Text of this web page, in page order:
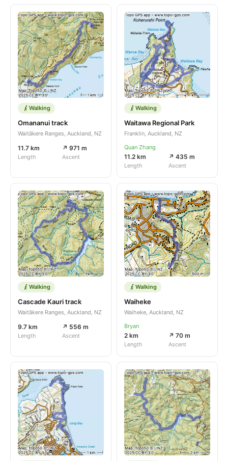
Walking
Omananui track
Waitākere Ranges, Auckland, NZ
11.7 km
Length
↗ 971 m
Ascent
Walking
Waitawa Regional Park
Franklin, Auckland, NZ
Quan Zhang
11.2 km
Length
↗ 435 m
Ascent
Walking
Cascade Kauri track
Waitākere Ranges, Auckland, NZ
9.7 km
Length
↗ 556 m
Ascent
Walking
Waiheke
Waiheke, Auckland, NZ
Bryan
2 km
Length
↗ 70 m
Ascent